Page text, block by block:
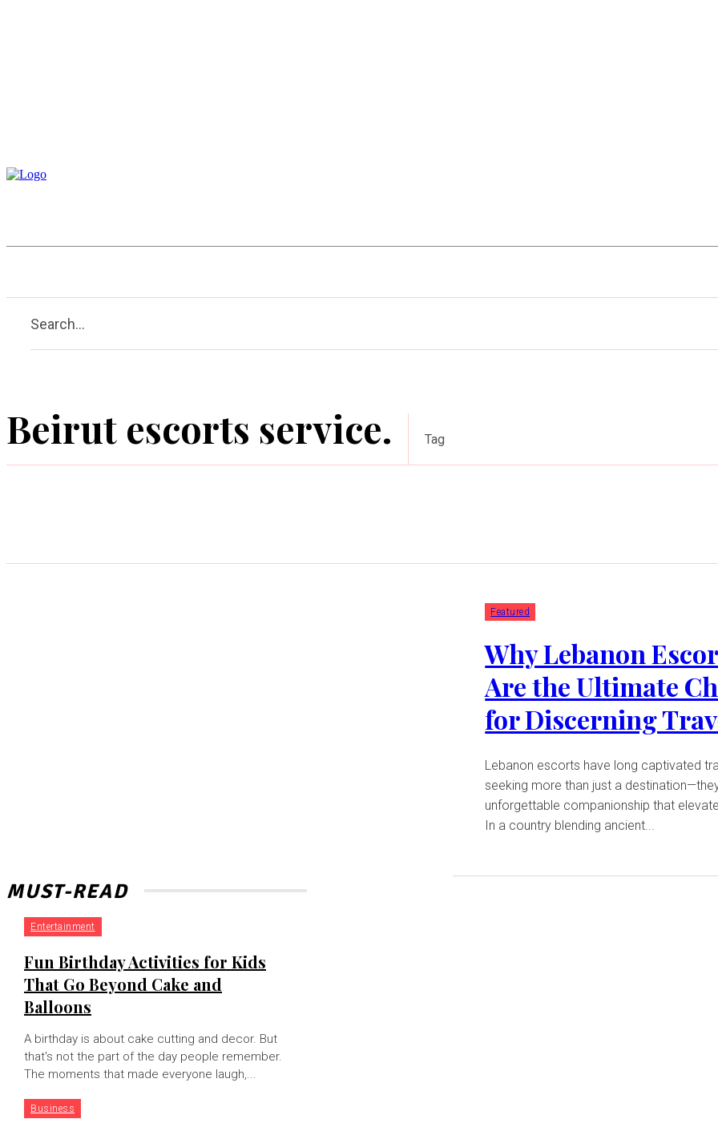
Search...
Beirut escorts service. Tag
Featured
Why Lebanon
Are the Ultimate
for Discerning
Lebanon escorts have long captivated
seeking more than just a
unforgettable companionship that
In a country blending ancient...
MUST-READ
Entertainment
Fun Birthday Activities for Kids
That Go Beyond Cake and
Balloons
A birthday is about cake cutting and decor. But
that's not the part of the day people remember.
The moments that made everyone laugh,...
Business